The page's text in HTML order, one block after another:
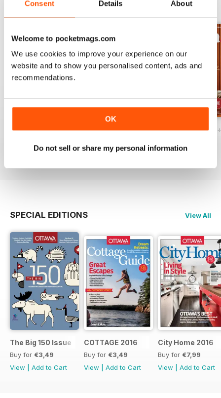
Consent Details About
Welcome to pocketmags.com
We use cookies to improve your experience on our
website and to show you personalised content, ads and
recommendations.
OK
Do not sell or share my personal information
BACK ISSUES View All
Ottawa Interiors 2023Winter 2022 Holiday
Add to Cart
Fall 2022
SPECIAL EDITIONS View All
The Big 150 Issue
Buy for €3,49
View
Add to Cart
COTTAGE 2016
Buy for €3,49
View
Add to Cart
City Home 2016
Buy for €7,99
View
Add to Cart